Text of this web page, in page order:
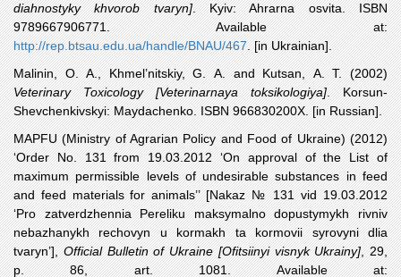
diahnostyky khvorob tvaryn]. Kyiv: Ahrarna osvita. ISBN
9789667906771. Available at:
http://rep.btsau.edu.ua/handle/BNAU/467. [in Ukrainian].
Malinin, O. A., Khmel’nitskiy, G. A. and Kutsan, A. T. (2002)
Veterinary Toxicology [Veterinarnaya toksikologiya]. Korsun-
Shevchenkivskyi: Maydachenko. ISBN 966830200X. [in Russian].
MAPFU(Ministry of Agrarian Policy and Food of Ukraine) (2012)
‘Order No. 131 from 19.03.2012 ‘On approval of the List of
maximum permissible levels of undesirable substances in feed
and feed materials for animals’’ [Nakaz № 131 vid 19.03.2012
‘Pro zatverdzhennia Pereliku maksymalno dopustymykh rivniv
nebazhanykh rechovyn u kormakh ta kormovii syrovyni dlia
tvaryn’],Official Bulletin of Ukraine [Ofitsiinyi visnyk Ukrainy], 29,
p. 86, art. 1081. Available at: